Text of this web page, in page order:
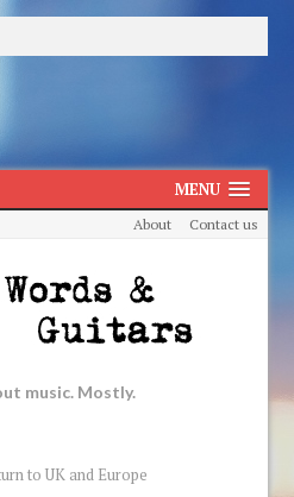
MENU
About Contact us
music. Mostly.
to UK and Europe